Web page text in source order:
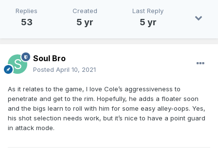
Replies
53
Created
5 yr
Last Reply
5 yr
Soul Bro
Posted April 10, 2021
As it relates to the game, I love Cole’s aggressiveness to
penetrate and get to the rim. Hopefully, he adds a floater soon
and the bigs learn to roll with him for some easy alley-oops. Yes,
his shot selection needs work, but it’s nice to have a point guard
in attack mode.